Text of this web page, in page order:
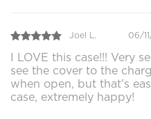
Joel L. 06/
I LOVE this case!!! Very
see the cover to the
when open, but that’s
case, extremely happy!